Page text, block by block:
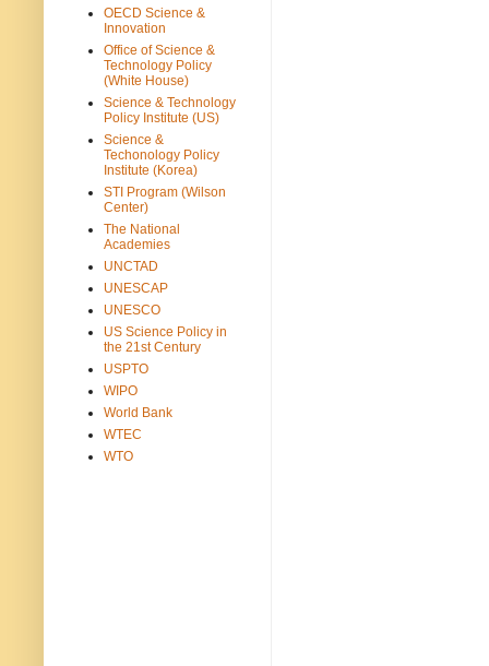
OECD Science &
Innovation
Office of Science &
Technology Policy
(White House)
Science & Technology
Policy Institute (US)
Science &
Techonology Policy
Institute (Korea)
STI Program (Wilson
Center)
The National
Academies
UNCTAD
UNESCAP
UNESCO
US Science Policy in
the 21st Century
USPTO
WIPO
World Bank
WTEC
WTO